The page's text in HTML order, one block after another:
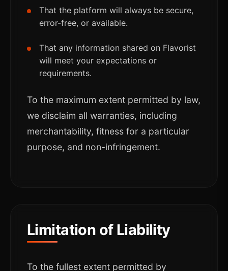
That the platform will always be secure,
error-free, or available.
That any information shared on Flavorist
will meet your expectations or
requirements.
To the maximum extent permitted by law,
we disclaim all warranties, including
merchantability, fitness for a particular
purpose, and non-infringement.
Limitation of Liability
To the fullest extent permitted by